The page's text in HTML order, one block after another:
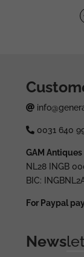
0031 640
GAM Antiques
NL28 INGB
BIC:
For Paypal
News